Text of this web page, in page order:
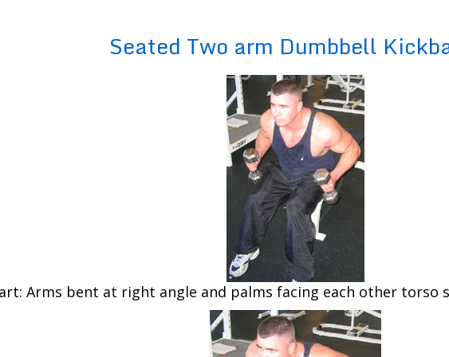
Seated Two arm Dumbbell
Arms bent at right angle and palms facing each other torso